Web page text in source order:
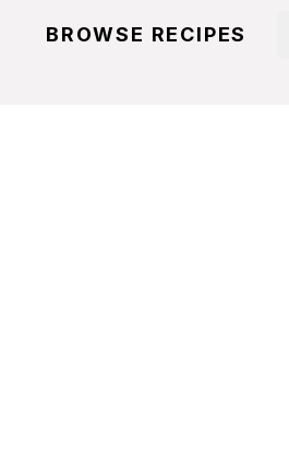
BROWSE RECIPES